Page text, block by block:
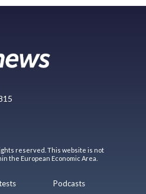
reserved. This website is not
the European Economic Area.
Podcasts